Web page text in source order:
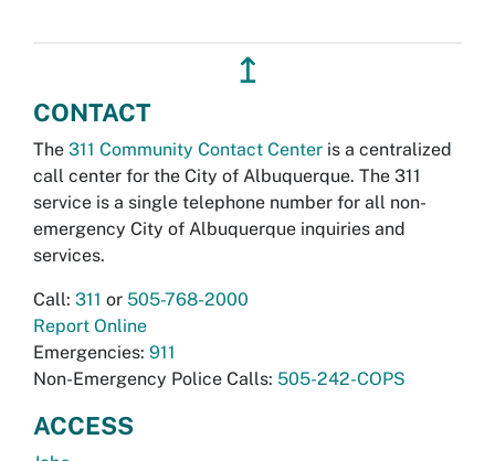
↥
CONTACT
The 311 Community Contact Center is a centralized
call center for the City of Albuquerque. The 311
service is a single telephone number for all non-
emergency City of Albuquerque inquiries and
services.
Call: 311 or 505-768-2000
Report Online
Emergencies: 911
Non-Emergency Police Calls: 505-242-COPS
ACCESS